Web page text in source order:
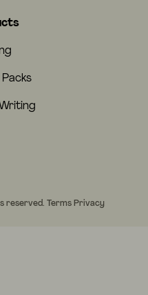
reserved. Terms Privacy